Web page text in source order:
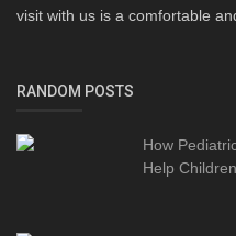
visit with us is a comfortable
RANDOM POSTS
How
Help